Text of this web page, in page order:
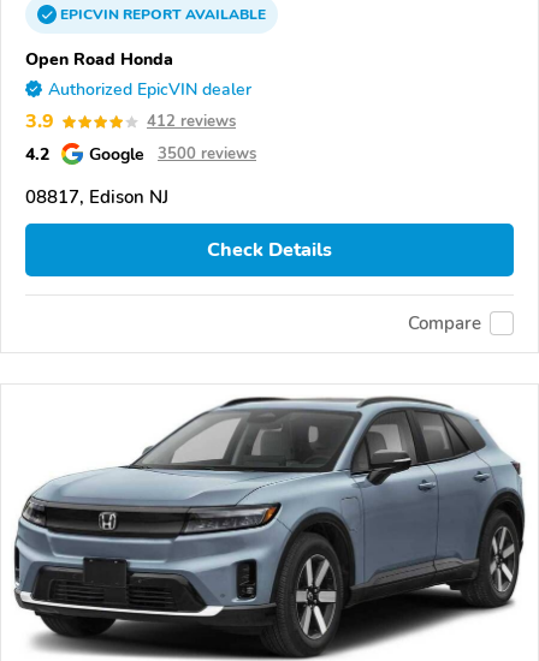
EPICVINREPORTAVAILABLE
Open Road Honda
Authorized EpicVIN dealer
3.9 412 reviews
4.2 Google 3500 reviews
08817, Edison NJ
Check Details
Compare